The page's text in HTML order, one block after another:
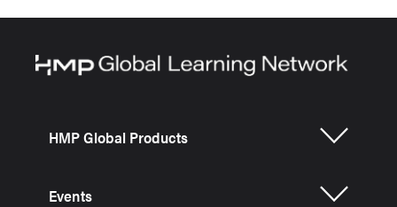
HMP Global Products
Events